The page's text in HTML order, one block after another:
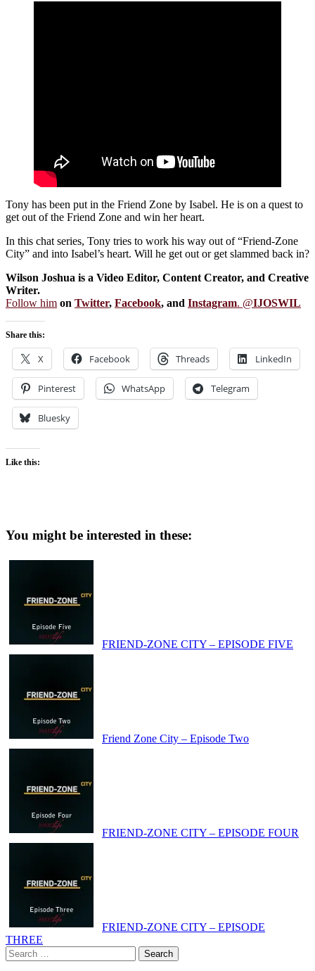
Tony has been put in the Friend Zone by Isabel. He is on a quest to
get out of the Friend Zone and win her heart.
In this chat series, Tony tries to work his way out of “Friend-Zone
City” and into Isabel’s heart. Will he get out or get slammed back in?
Wilson Joshua is a Video Editor, Content Creator, and Creative
Writer.
Follow him on Twitter, Facebook, and Instagram. @IJOSWIL
Share this:
X Facebook Threads LinkedIn
Pinterest WhatsApp Telegram
Bluesky
Like this:
You might be interested in these:
FRIEND-ZONE CITY – EPISODE FIVE
Friend Zone City – Episode Two
FRIEND-ZONE CITY – EPISODE FOUR
FRIEND-ZONE CITY – EPISODE
THREE
Search
for: